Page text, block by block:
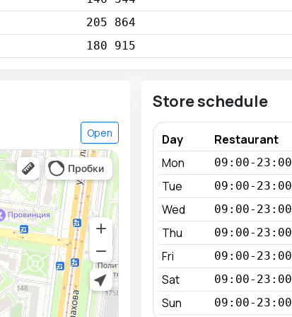
205 864
180 915
Open
Store schedule
Day Restaurant
Mon
09:00-23:00
Tue 09:00-23:00
Wed 09:00-23:00
Thu 09:00-23:00
Fri 09:00-23:00
Sat 09:00-23:00
Sun 09:00-23:00